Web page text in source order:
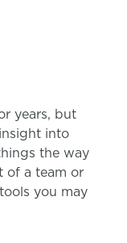
years, but
into
the way
of a team or
you may